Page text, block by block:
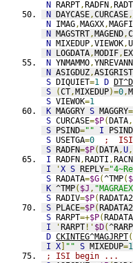
N RARPT,RADFN,
N DAYCASE,CURCASE,
N IMAG,MAGXX,
N MAGSTRT,MAGEND,
N MIXEDUP,VIEWOK,
N LOGDATA,MODIF,
N YNMAMMO,YNREVANN
N ASIGDUZ,ASIGRIST
S DIQUIET=1 D
S
(CT,MIXEDUP)=0,
S VIEWOK=1
K MAGGRY S MAGGRY=
S CURCASE=$P(DATA,
S PSIND="" I
S USETGA=0
;  ISI
S RADFN=$P(DATA,U,
I RADFN,RADTI ,
I
'X S REPLY=
S RADATA=$G(^TMP(
K ^TMP( $J ,
S RADIV=$P(RADATA2
S PLACE=$P(RADATA2
S RARPT=+$P(RADATA
I
'RARPT !' $D(
D CKINTEG^MAGJRPT
I X] "" S MIXEDUP=1
; ISI begin ...